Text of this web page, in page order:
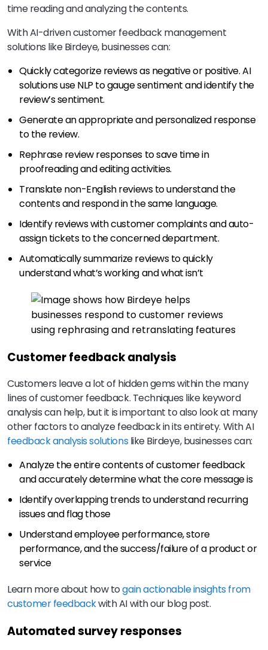
time reading and analyzing the contents.
With AI-driven customer feedback management
solutions like Birdeye, businesses can:
Quickly categorize reviews as negative or positive. AI
solutions use NLP to gauge sentiment and identify the
review’s sentiment.
Generate an appropriate and personalized response
to the review.
Rephrase review responses to save time in
proofreading and editing activities.
Translate non-English reviews to understand the
contents and respond in the same language.
Identify reviews with customer complaints and auto-
assign tickets to the concerned department.
Automatically summarize reviews to quickly
understand what’s working and what isn’t
Customer feedback analysis
Customers leave a lot of hidden gems within the many
lines of customer feedback. Techniques like keyword
analysis can help, but it is important to also look at many
other factors to analyze feedback in its entirety. With AI
feedback analysis solutionslike Birdeye, businesses can:
Analyze the entire contents of customer feedback
and accurately determine what the core message is
Identify overlapping trends to understand recurring
issues and flag those
Understand employee performance, store
performance, and the success/failure of a product or
service
Learn more about how togain actionable insights from
customer feedbackwith AI with our blog post.
Automated survey responses